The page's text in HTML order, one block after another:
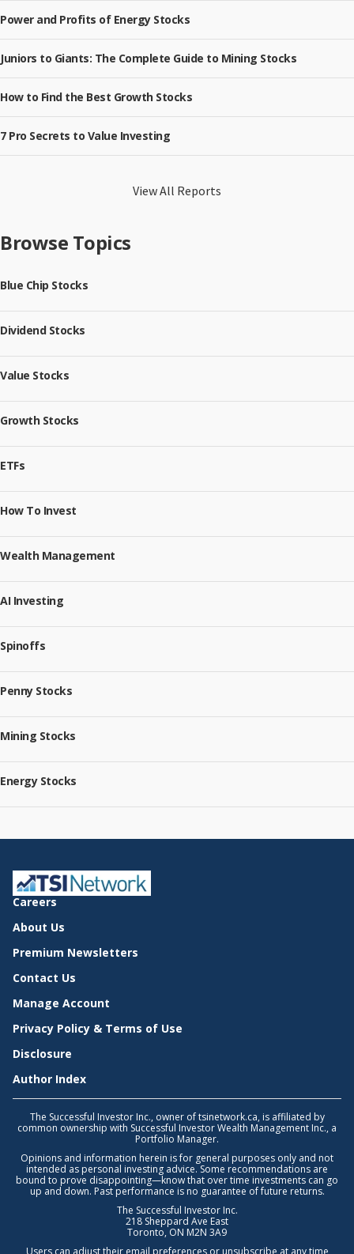
Power and Profits of Energy Stocks
Juniors to Giants: The Complete Guide to Mining Stocks
How to Find the Best Growth Stocks
7 Pro Secrets to Value Investing
View All Reports
Browse Topics
Blue Chip Stocks
Dividend Stocks
Value Stocks
Growth Stocks
ETFs
How To Invest
Wealth Management
AI Investing
Spinoffs
Penny Stocks
Mining Stocks
Energy Stocks
Careers
About Us
Premium Newsletters
Contact Us
Manage Account
Privacy Policy & Terms of Use
Disclosure
Author Index
The Successful Investor Inc., owner of tsinetwork.ca, is affiliated by
common ownership with Successful Investor Wealth Management Inc., a
Portfolio Manager.
Opinions and information herein is for general purposes only and not
intended as personal investing advice. Some recommendations are
bound to prove disappointing—know that over time investments can go
up and down. Past performance is no guarantee of future returns.
The Successful Investor Inc.
218 Sheppard Ave East
Toronto, ON M2N 3A9
Users can adjust their email preferences or unsubscribe at any time